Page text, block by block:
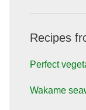
Recipes
Perfect
Wakame